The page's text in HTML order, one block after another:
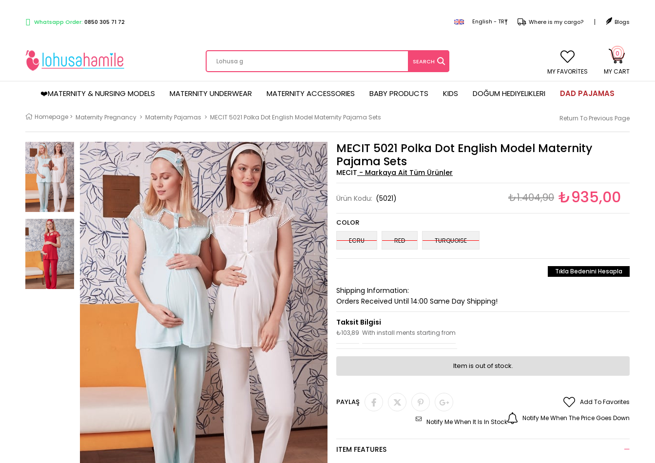
Whatsapp Order: 0850 305 71 72 English - TRY Blogs
Where is my cargo?
MY CART
0
❤️MATERNITY & NURSING MODELS MATERNITY UNDERWEAR MATERNITY ACCESSORIES BABY PRODUCTS KIDS DOĞUM HEDIYELIKLERI DAD PAJAMAS
Homepage > Maternity Pregnancy > Maternity Pajamas > MECIT 5021 Polka Dot English Model Maternity Pajama Sets Return To Previous Page
MECIT 5021 Polka Dot English Model Maternity
Pajama Sets
MECIT
Ürün Kodu: (5021) ₺1.404,90 ₺935,00
COLOR
ECRU RED TURQUOISE
Tıkla Bedenini Hesapla
Shipping Information:
Orders Received Until 14:00 Same Day Shipping!
₺103,89 With install ments starting from
Item is out of stock.
PAYLAŞ
Add To Favorites
Notify Me When The Price Goes Down
Notify Me When It Is In Stock
ITEM FEATURES